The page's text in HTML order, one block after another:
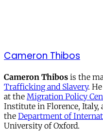
Cameron Thibos
Cameron Thibos is the
Trafficking and Slavery.
at the Migration Policy
Institute in Florence, Italy,
the Department of
University of Oxford.